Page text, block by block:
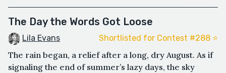
The Day the Words Got Loose
Lila Evans Shortlisted for Contest #288 ⭐️
The rain began, a relief after a long, dry August. As if
signaling the end of summer’s lazy days, the sky